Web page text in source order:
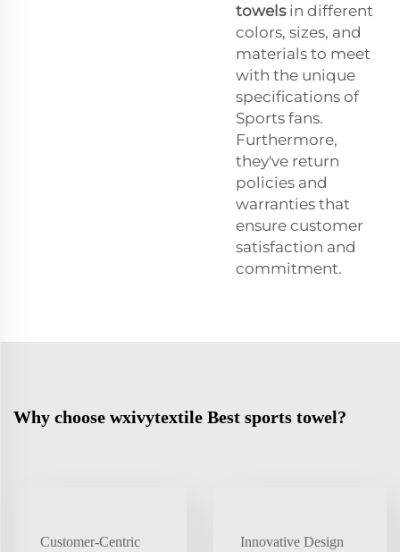
towelsin different
colors, sizes, and
materials to meet
with the unique
specifications of
Sports fans.
Furthermore,
they've return
policies and
warranties that
ensure customer
satisfaction and
commitment.
Why choose wxivytextile Best sports towel?
Customer-Centric
Innovative Design